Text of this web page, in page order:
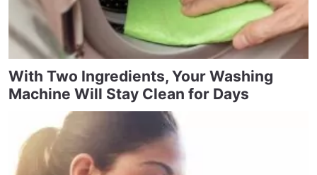
With Two Ingredients, Your Washing
Machine Will Stay Clean for Days